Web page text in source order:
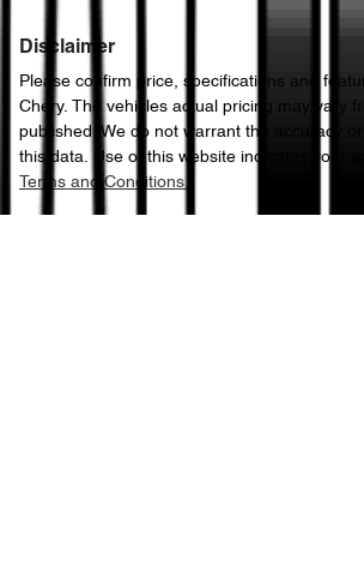
Disclaimer
Please confirm price, specifications and
Chery. The vehicles actual pricing may vary
published. We do not warrant the accuracy
this data. Use of this website indicates your
Terms and Conditions.